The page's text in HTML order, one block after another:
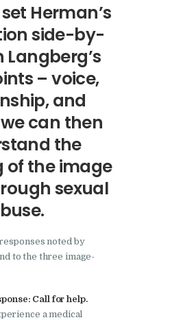
Herman’s
side-by-
Langberg’s
– voice,
and
can then
the
of the image
sexual
noted by
to the three image-
Call for help.
a medical